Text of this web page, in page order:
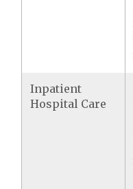
Inpatient
Hospital Care